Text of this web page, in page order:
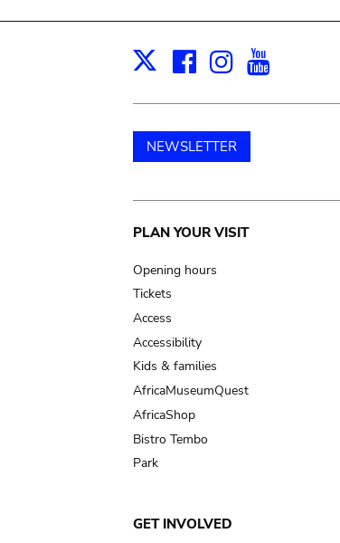
X Facebook
Instagram
NEWSLETTER
Main
navigation
PLAN YOUR VISIT
Opening hours
Tickets
Access
Accessibility
Kids & families
AfricaMuseumQuest
AfricaShop
Bistro Tembo
Park
GET INVOLVED